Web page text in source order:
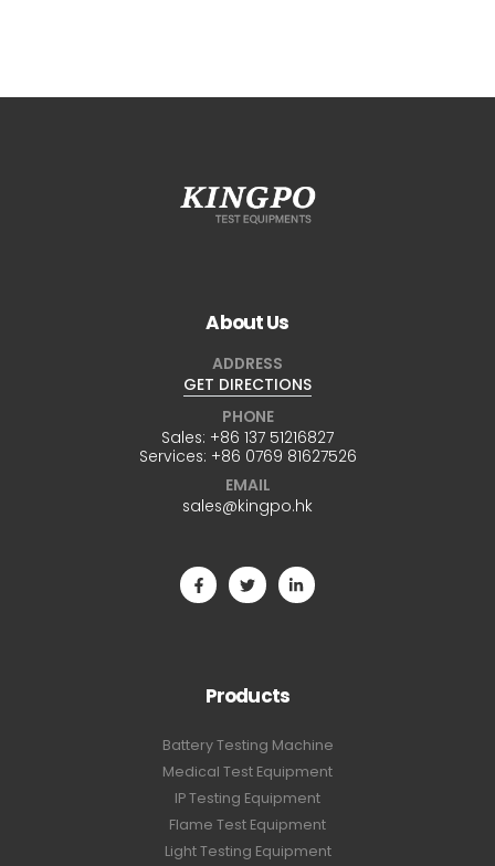
About Us
ADDRESS
GET DIRECTIONS
PHONE
Sales: +86 137 51216827
Services: +86 0769 81627526
EMAIL
sales@kingpo.hk
Products
Battery Testing Machine
Medical Test Equipment
IP Testing Equipment
Flame Test Equipment
Light Testing Equipment